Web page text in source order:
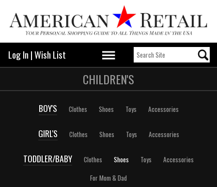
Log In |Wish List
CHILDREN'S
BOY'S Clothes Shoes Toys Accessories
GIRL'S Clothes Shoes Toys Accessories
TODDLER/BABY Clothes Shoes Toys
Accessories
For Mom & Dad